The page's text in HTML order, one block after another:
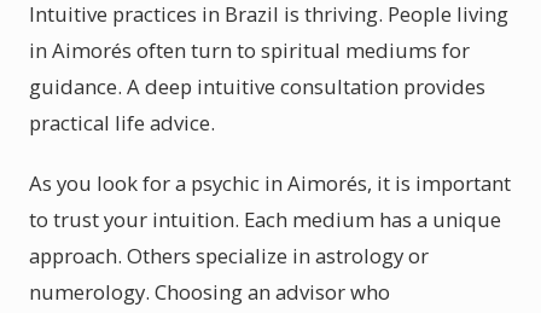
Intuitive practices in Brazil is thriving. People living
in Aimorés often turn to spiritual mediums for
guidance. A deep intuitive consultation provides
practical life advice.
As you look for a psychic in Aimorés, it is important
to trust your intuition. Each medium has a unique
approach. Others specialize in astrology or
numerology. Choosing an advisor who